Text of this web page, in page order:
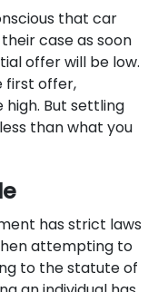
that car
case as soon
offer will be low.
first offer,
high. But settling
than what you
has strict laws
attempting to
to the statute of